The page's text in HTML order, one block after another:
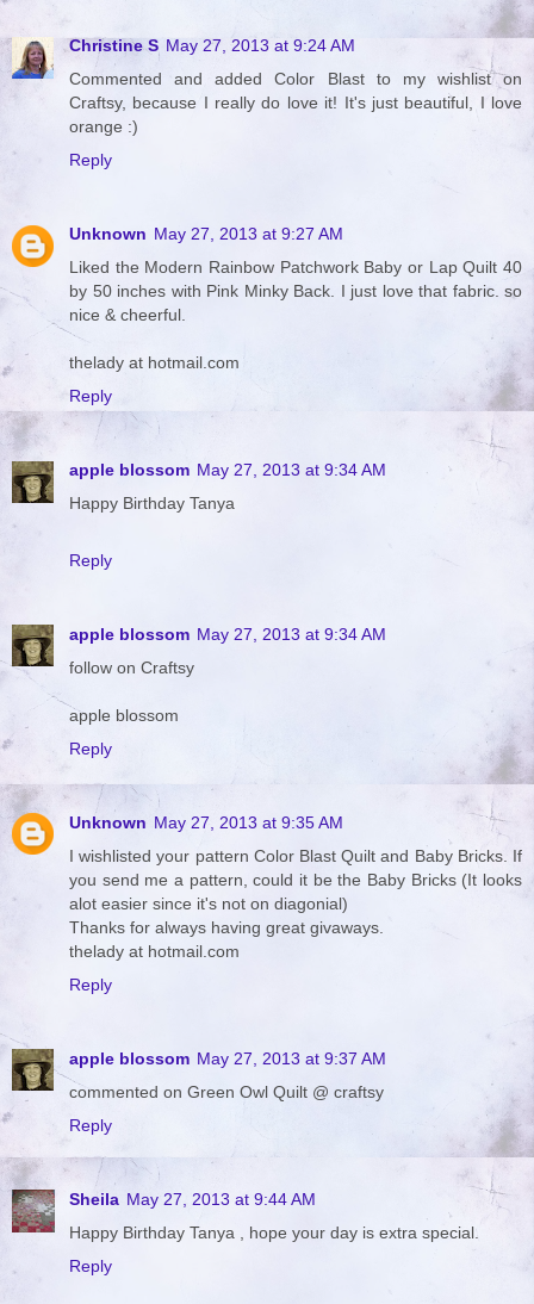
Christine S May 27, 2013 at 9:24 AM
Commented and added Color Blast to my wishlist on
Craftsy, because I really do love it! It's just beautiful, I love
orange :)
Reply
Unknown May 27, 2013 at 9:27 AM
Liked the Modern Rainbow Patchwork Baby or Lap Quilt 40
by 50 inches with Pink Minky Back. I just love that fabric. so
nice & cheerful.
thelady at hotmail.com
Reply
apple blossom May 27, 2013 at 9:34 AM
Happy Birthday Tanya
Reply
apple blossom May 27, 2013 at 9:34 AM
follow on Craftsy
apple blossom
Reply
Unknown May 27, 2013 at 9:35 AM
I wishlisted your pattern Color Blast Quilt and Baby Bricks. If
you send me a pattern, could it be the Baby Bricks (It looks
alot easier since it's not on diagonial)
Thanks for always having great givaways.
thelady at hotmail.com
Reply
apple blossom May 27, 2013 at 9:37 AM
commented on Green Owl Quilt @ craftsy
Reply
Sheila May 27, 2013 at 9:44 AM
Happy Birthday Tanya , hope your day is extra special.
Reply